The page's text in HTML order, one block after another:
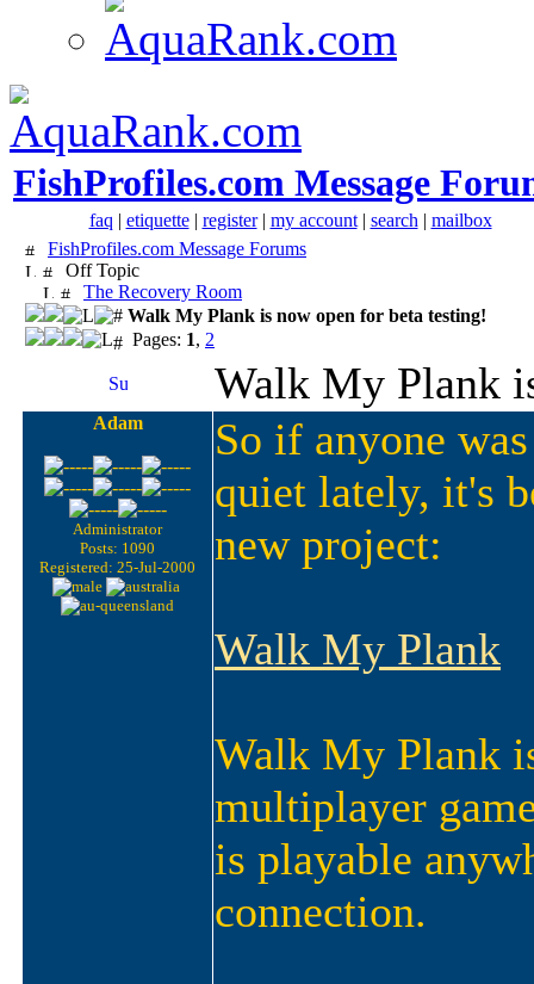
FishProfiles.com Message
faq | etiquette| register| my account| search | mailbox
FishProfiles.com Message Forums
Off Topic
The Recovery Room
Walk My Plank is now open for beta testing!
Pages: 1, 2
Walk My Plank
Adam
Administrator
Posts: 1090
Registered: 25-Jul-2000
So if anyone
quiet lately, it's
new project:
Walk My Plank
Walk My Plank
multiplayer
is playable
connection.